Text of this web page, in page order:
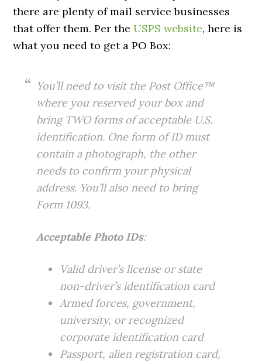
there are plenty of mail service businesses
that offer them. Per theUSPS website, here is
what you need to get a PO Box:
You’ll need to visit the Post Office™
where you reserved your box and
bring TWO forms of acceptable U.S.
identification. One form of ID must
contain a photograph, the other
needs to confirm your physical
address. You’ll also need to bring
Form 1093.
Acceptable Photo IDs:
Valid driver’s license or state
non-driver’s identification card
Armed forces, government,
university, or recognized
corporate identification card
Passport, alien registration card,